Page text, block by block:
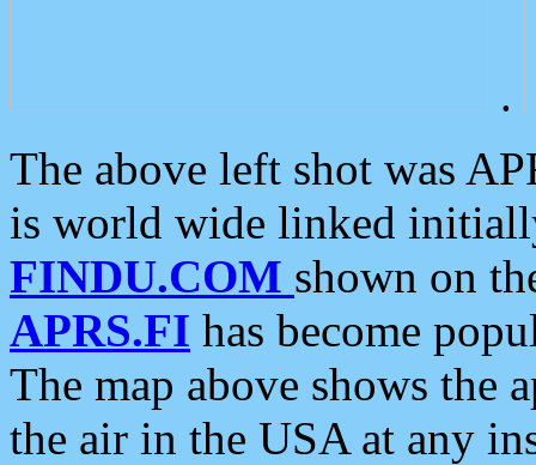
.
The above left shot was
is world wide linked
FINDU.COM shown on
APRS.FI has become
The map above shows the
the air in the USA at any